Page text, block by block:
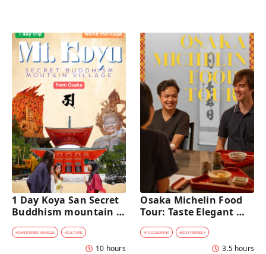
1 Day Koya San Secret
Buddhism mountain
village Private Car Tour
[from Osaka]
#CHARTERED VEHICLE #CULTURE
10 hours
Osaka Michelin Food
Tour: Taste Elegant
Kaiseki and Iconic
Takoyaki
#FOOD&DRINK #KID-FRIENDLY
3.5 hours